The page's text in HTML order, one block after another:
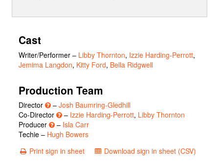
Cast
Writer/Performer – Libby Thornton, Izzie Harding-Perrott,
Jemima Langdon, Kitty Ford, Bella Ridgwell
Production Team
Director – Josh Baumring-Gledhill
Co-Director
– Izzie Harding-Perrott, Libby Thornton
Producer
– Isla Carr
Techie – Hugh Bowers
Print sign in sheet
Download sign in sheet (CSV)